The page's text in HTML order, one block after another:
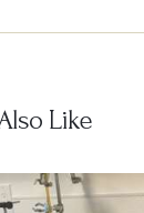
Like